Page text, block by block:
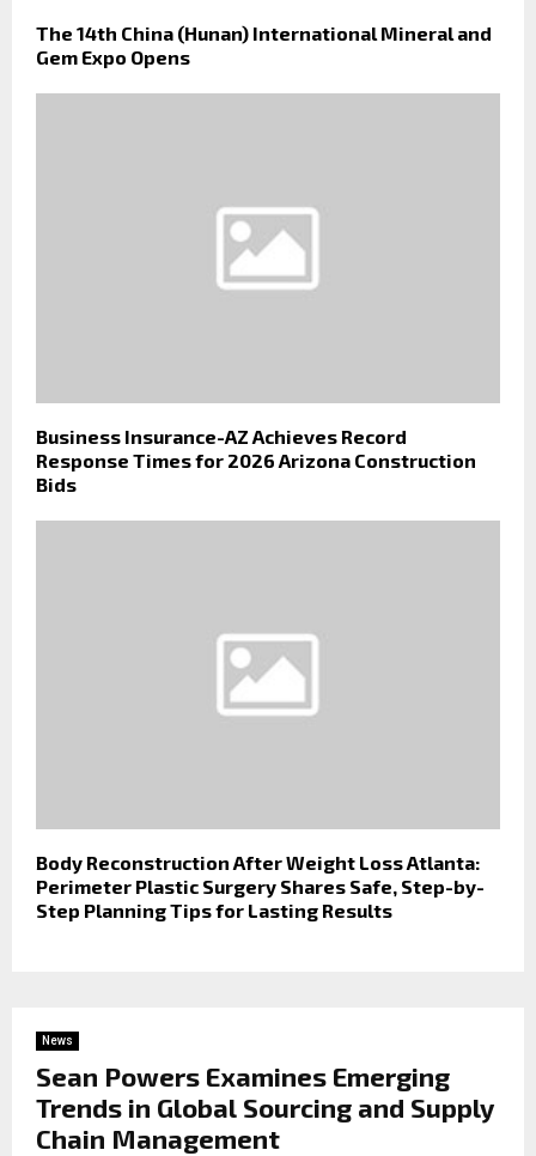
The 14th China (Hunan) International Mineral and
Gem Expo Opens
Business Insurance-AZ Achieves Record
Response Times for 2026 Arizona Construction
Bids
Body Reconstruction After Weight Loss Atlanta:
Perimeter Plastic Surgery Shares Safe, Step-by-
Step Planning Tips for Lasting Results
News
Sean Powers Examines Emerging
Trends in Global Sourcing and Supply
Chain Management